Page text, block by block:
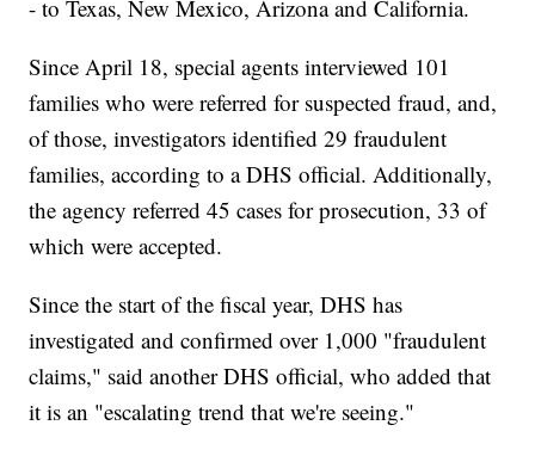
- to Texas, New Mexico, Arizona and California.
Since April 18, special agents interviewed 101
families who were referred for suspected fraud, and,
of those, investigators identified 29 fraudulent
families, according to a DHS official. Additionally,
the agency referred 45 cases for prosecution, 33 of
which were accepted.
Since the start of the fiscal year, DHS has
investigated and confirmed over 1,000 "fraudulent
claims," said another DHS official, who added that
it is an "escalating trend that we're seeing."